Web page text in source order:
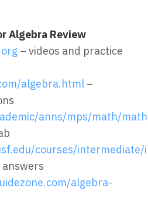
Algebra Review
– videos and practice
algebra.html –
anns/mps/math/
courses/
algebra-